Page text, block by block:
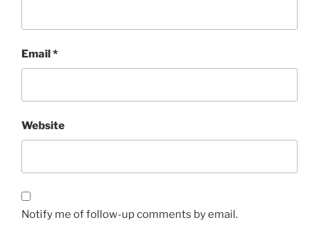
Email *
Website
Notify me of follow-up comments by email.